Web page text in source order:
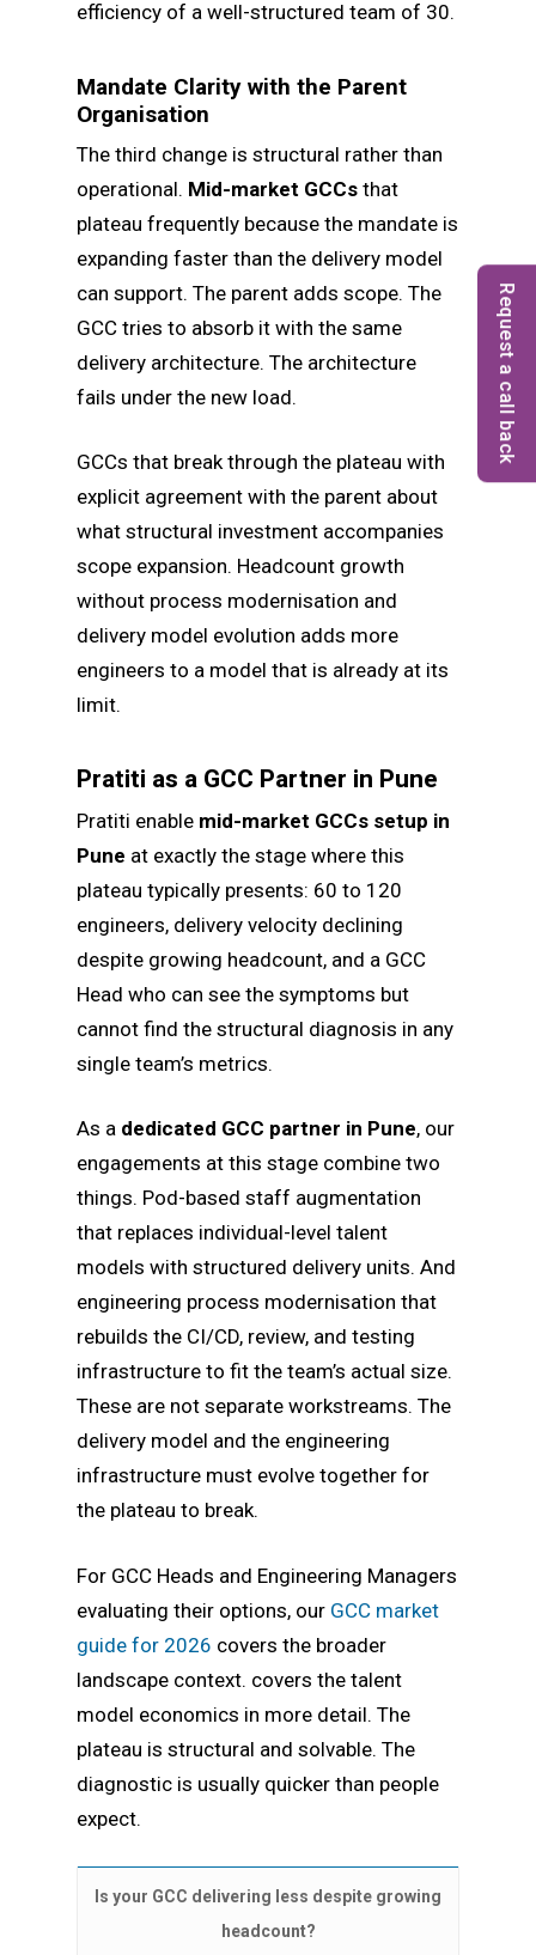
efficiency of a well-structured team of 30.
Mandate Clarity with the Parent
Organisation
The third change is structural rather than
operational. Mid-market GCCs that
plateau frequently because the mandate is
expanding faster than the delivery model
can support. The parent adds scope. The
GCC tries to absorb it with the same
delivery architecture. The architecture
fails under the new load.
GCCs that break through the plateau with
explicit agreement with the parent about
what structural investment accompanies
scope expansion. Headcount growth
without process modernisation and
delivery model evolution adds more
engineers to a model that is already at its
limit.
Pratiti as a GCC Partner in Pune
Pratiti enable mid-market GCCs setup in
Pune at exactly the stage where this
plateau typically presents: 60 to 120
engineers, delivery velocity declining
despite growing headcount, and a GCC
Head who can see the symptoms but
cannot find the structural diagnosis in any
single team’s metrics.
As a dedicated GCC partner in Pune, our
engagements at this stage combine two
things. Pod-based staff augmentation
that replaces individual-level talent
models with structured delivery units. And
engineering process modernisation that
rebuilds the CI/CD, review, and testing
infrastructure to fit the team’s actual size.
These are not separate workstreams. The
delivery model and the engineering
infrastructure must evolve together for
the plateau to break.
For GCC Heads and Engineering Managers
evaluating their options, our GCC market
guide for 2026 covers the broader
landscape context. covers the talent
model economics in more detail. The
plateau is structural and solvable. The
diagnostic is usually quicker than people
expect.
Is your GCC delivering less despite growing
headcount?
Request a call back